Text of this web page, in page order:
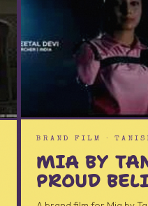
BRAND FILM ·
MIA BY
PROUD